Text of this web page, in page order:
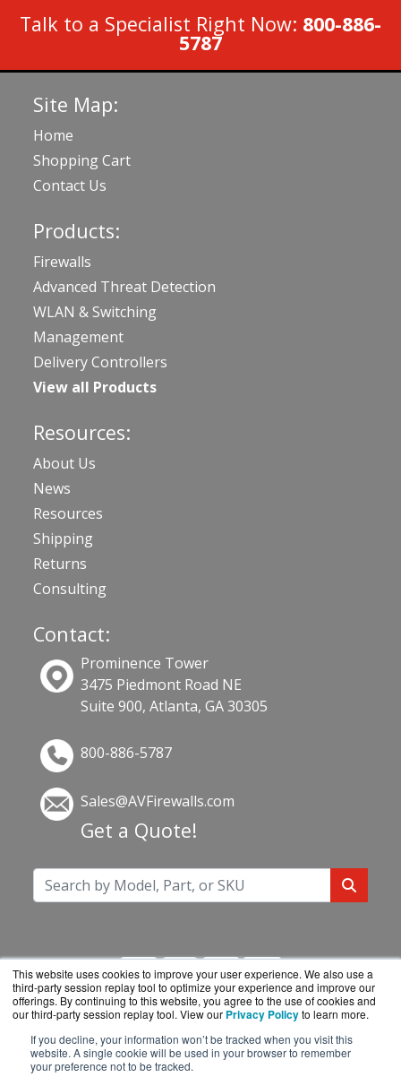
This website uses cookies to improve your user experience. We also use a
third-party session replay tool to optimize your experience and improve our
offerings. By continuing to this website, you agree to the use of cookies and
our third-party session replay tool. View our Privacy Policyto learn more.
If you decline, your information won’t be tracked when you visit this
website. A single cookie will be used in your browser to remember
your preference not to be tracked.
Talk to a Specialist Right Now: 800-886-
5787
Site Map:
Home
Shopping Cart
Contact Us
Products:
Firewalls
Advanced Threat Detection
WLAN & Switching
Management
Delivery Controllers
View all Products
Resources:
About Us
News
Resources
Shipping
Returns
Consulting
Contact:
Prominence Tower
3475 Piedmont Road NE
Suite 900, Atlanta, GA 30305
800-886-5787
Sales@AVFirewalls.com
Get a Quote!
AVFirewalls.com is a division ofBlueAlly, an
authorized online reseller.